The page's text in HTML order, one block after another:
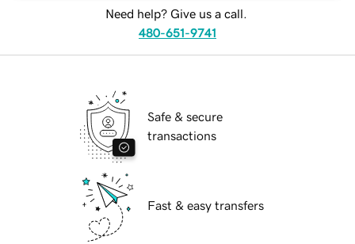
Need help? Give us a call.
480-651-9741
Safe & secure
transactions
Fast & easy transfers